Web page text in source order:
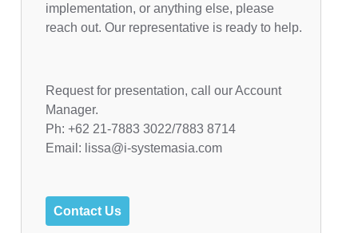
implementation, or anything else, please
reach out. Our representative is ready to help.
Request for presentation, call our Account
Manager.
Ph: +62 21-7883 3022/7883 8714
Email: lissa@i-systemasia.com
Contact Us